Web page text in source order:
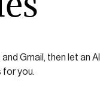
Gmail, then let an AI
for you.